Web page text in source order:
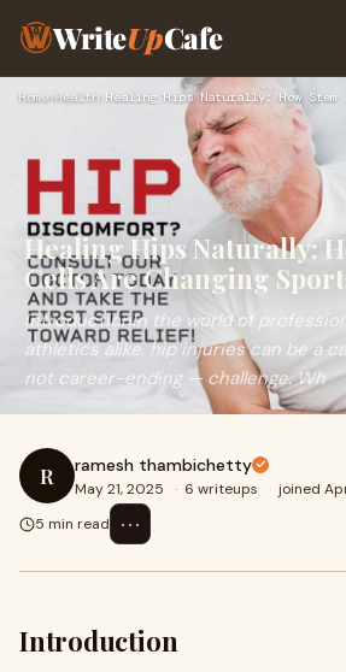
WriteUpCafe
Home›Health›
Healing Hips Naturally:
Cells Are Changing
IntroductionIn the world of
athletics alike, hip injuries can be a
not career-ending — challenge. Wh
R ramesh thambichetty
May 21, 2025 · 6 writeups · joined
5 min read
⋯
Introduction